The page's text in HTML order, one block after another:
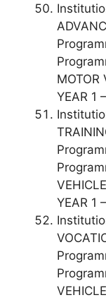
MOTOR
YEAR 1
YEAR 1